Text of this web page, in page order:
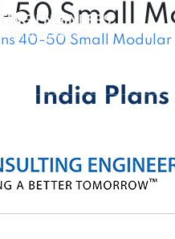
50 Small
40-50 Small Modular
India